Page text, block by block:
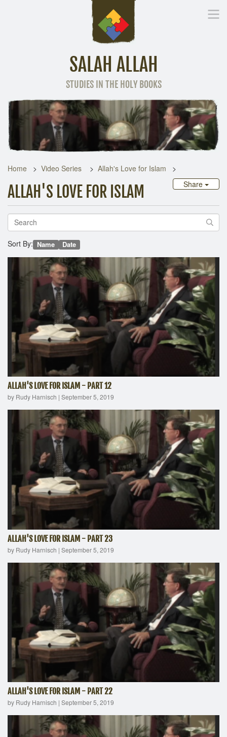
SALAH ALLAH
STUDIES IN THE HOLY BOOKS
Home Other
Home Video Series
Allah's Love for Islam
Share
ALLAH'S LOVE FOR ISLAM
Sort By: Name Date
ALLAH'S LOVE FOR ISLAM - PART 12
by Rudy Harnisch | September 5, 2019
ALLAH'S LOVE FOR ISLAM - PART 23
by Rudy Harnisch | September 5, 2019
ALLAH'S LOVE FOR ISLAM - PART 22
by Rudy Harnisch | September 5, 2019